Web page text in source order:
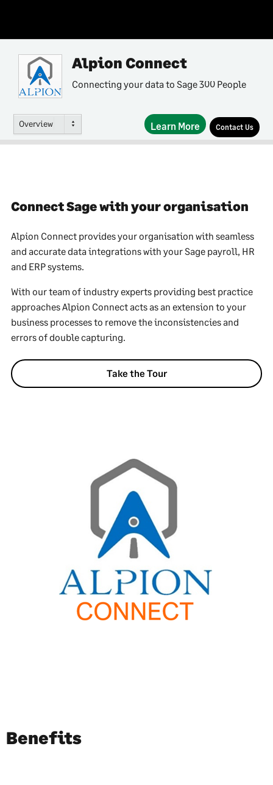
Alpion Connect
Connecting your data to Sage 300 People
Overview Learn More Contact Us
Connect Sage with your organisation
Alpion Connect provides your organisation with seamless
and accurate data integrations with your Sage payroll, HR
and ERP systems.
With our team of industry experts providing best practice
approaches Alpion Connect acts as an extension to your
business processes to remove the inconsistencies and
errors of double capturing.
Take the Tour
Benefits